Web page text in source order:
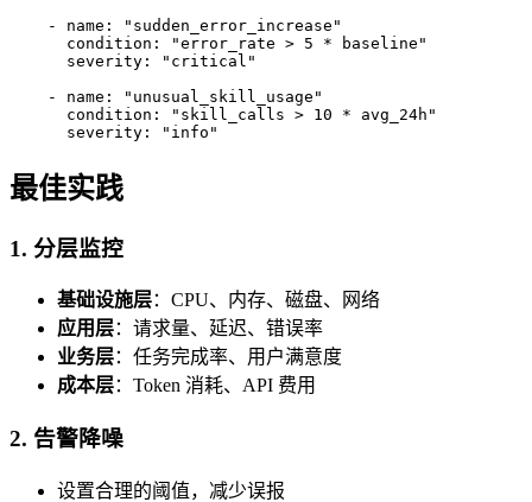
    - name: "sudden_error_increase"
      condition: "error_rate > 5 * baseline"
      severity: "critical"
    - name: "unusual_skill_usage"
      condition: "skill_calls > 10 * avg_24h"
      severity: "info"
最佳实践
1. 分层监控
基础设施层：CPU、内存、磁盘、网络
应用层：请求量、延迟、错误率
业务层：任务完成率、用户满意度
成本层：Token 消耗、API 费用
2. 告警降噪
设置合理的阈值，减少误报